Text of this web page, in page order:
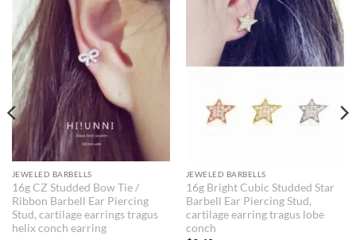
JEWELED BARBELLS
16g CZ Studded Bow Tie /
Ribbon Barbell Ear Piercing
Stud, cartilage earrings tragus
helix conch earring
Add to
Wishlist
JEWELED BARBELLS
16g Bright Cubic Studded Star
Barbell Ear Piercing Stud,
cartilage earring tragus lobe
conch